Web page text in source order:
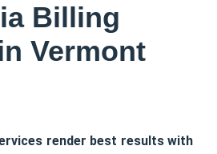
Billing
Vermont
render best results with